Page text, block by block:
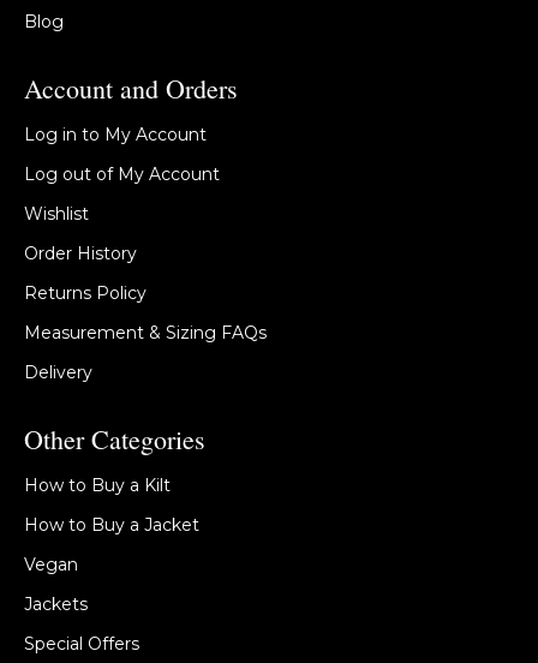
Blog
Account and Orders
Log in to My Account
Log out of My Account
Wishlist
Order History
Returns Policy
Measurement & Sizing FAQs
Delivery
Other Categories
How to Buy a Kilt
How to Buy a Jacket
Vegan
Jackets
Special Offers